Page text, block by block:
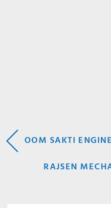
POST
OOM SAKTI
RAJSEN